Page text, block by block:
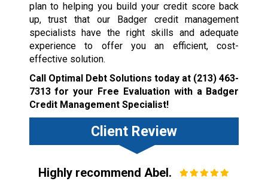
plan to helping you build your credit score back
up, trust that our Badger credit management
specialists have the right skills and adequate
experience to offer you an efficient, cost-
effective solution.
Call Optimal Debt Solutions today at (213) 463-
7313for your Free Evaluation with a Badger
Credit Management Specialist!
Client Review
Highly recommend Abel.